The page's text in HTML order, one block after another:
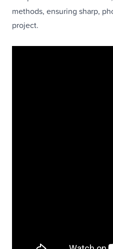
methods, ensuring sharp,
project.